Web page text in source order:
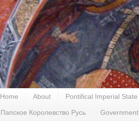
Home About Pontifical Imperial State
Папское Королевство Русь Government